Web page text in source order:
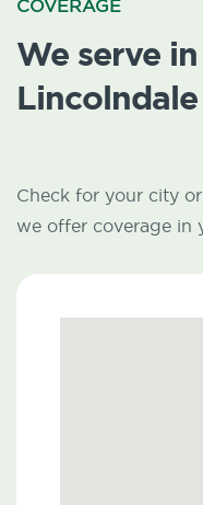
COVERAGE
We serve
Lincolndale
Check for your city
we offer coverage in